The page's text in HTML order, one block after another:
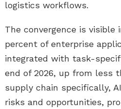
logistics workflows.
The convergence is visible
percent of enterprise
integrated with task-
end of 2026, up from less
supply chain specifically,
risks and opportunities,